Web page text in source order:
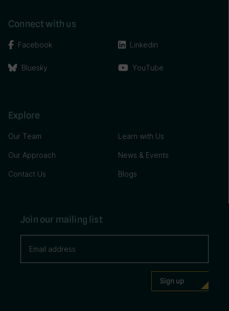
Connect with us
Facebook
Bluesky
Linkedin
YouTube
Explore
Our Team
Our Approach
Contact Us
Learn with Us
News & Events
Blogs
Join our mailing list